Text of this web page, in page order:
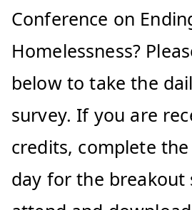
Conference on
Homelessness?
below to take the
survey. If you are
credits, complete
day for the breakout